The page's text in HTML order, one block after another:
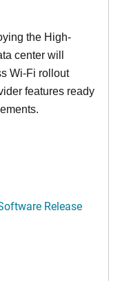
the High-
center will
Wi-Fi rollout
features ready
Release